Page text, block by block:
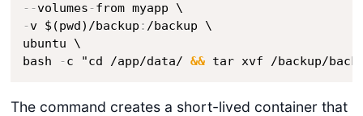
- -volumes-
-v $(pwd)/backup : /backup \
ubuntu \
bash
-c "cd /app/data/ && tar xvf /backup/
The command creates a short-lived container that